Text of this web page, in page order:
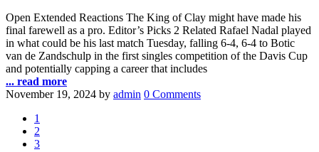
Open Extended Reactions The King of Clay might have made his
final farewell as a pro. Editor’s Picks 2 Related Rafael Nadal played
in what could be his last match Tuesday, falling 6-4, 6-4 to Botic
van de Zandschulp in the first singles competition of the Davis Cup
and potentially capping a career that includes
... read more
November 19, 2024 by admin 0 Comments
1
2
3